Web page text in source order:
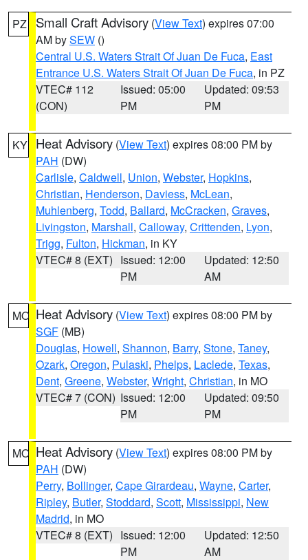
PZ Small Craft Advisory (View Text) expires 07:00
AM bySEW ()
Central U.S. Waters Strait Of Juan De Fuca, East
Entrance U.S. Waters Strait Of Juan De Fuca, in PZ
VTEC# 112
(CON)
Issued: 05:00
PM
Updated: 09:53
PM
KY Heat Advisory (View Text) expires 08:00 PM by
PAH (DW)
Carlisle, Caldwell, Union, Webster, Hopkins,
Christian, Henderson, Daviess, McLean,
Muhlenberg, Todd, Ballard, McCracken, Graves,
Livingston, Marshall, Calloway, Crittenden, Lyon,
Trigg, Fulton, Hickman, in KY
VTEC# 8 (EXT) Issued: 12:00
PM
Updated: 12:50
AM
MO Heat Advisory (View Text) expires 08:00 PM by
SGF (MB)
Douglas, Howell, Shannon, Barry, Stone, Taney,
Ozark, Oregon, Pulaski, Phelps, Laclede, Texas,
Dent, Greene, Webster, Wright, Christian, in MO
VTEC# 7 (CON) Issued: 12:00
PM
Updated: 09:50
PM
MO Heat Advisory (View Text) expires 08:00 PM by
PAH (DW)
Perry, Bollinger, Cape Girardeau, Wayne, Carter,
Ripley, Butler, Stoddard, Scott, Mississippi, New
Madrid, in MO
VTEC# 8 (EXT) Issued: 12:00
PM
Updated: 12:50
AM